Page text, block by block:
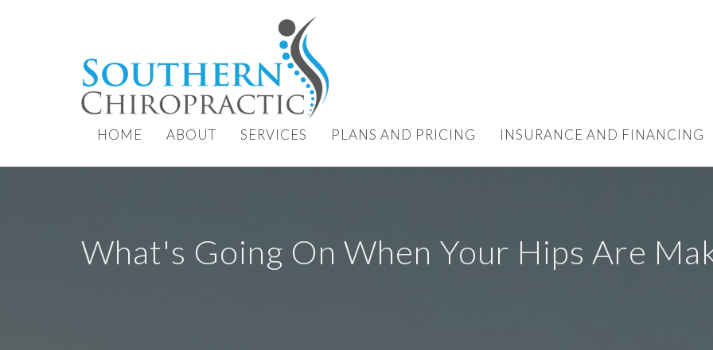
HOME ABOUT SERVICES PLANS AND PRICING INSURANCE AND FINANCING
What's Going On When Your Hips Are